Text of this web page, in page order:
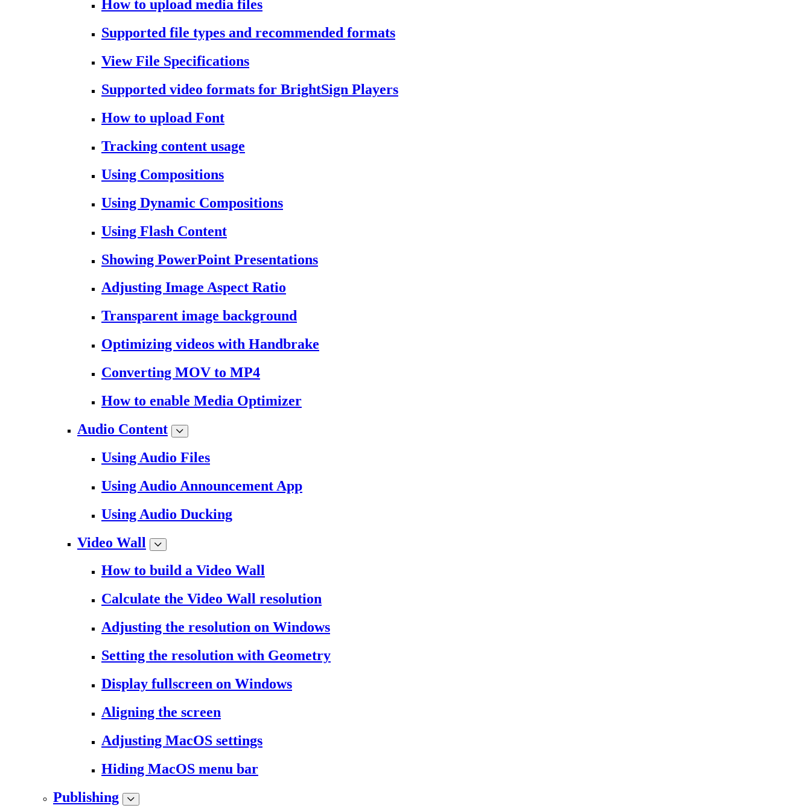
How to upload media files
Supported file types and recommended formats
View File Specifications
Supported video formats for BrightSign Players
How to upload Font
Tracking content usage
Using Compositions
Using Dynamic Compositions
Using Flash Content
Showing PowerPoint Presentations
Adjusting Image Aspect Ratio
Transparent image background
Optimizing videos with Handbrake
Converting MOV to MP4
How to enable Media Optimizer
Audio Content
Using Audio Files
Using Audio Announcement App
Using Audio Ducking
Video Wall
How to build a Video Wall
Calculate the Video Wall resolution
Adjusting the resolution on Windows
Setting the resolution with Geometry
Display fullscreen on Windows
Aligning the screen
Adjusting MacOS settings
Hiding MacOS menu bar
Publishing